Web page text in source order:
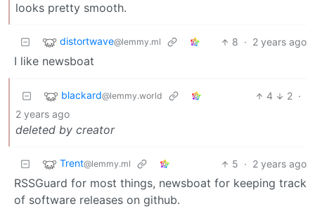
looks pretty smooth.
distortwave@lemmy.ml 8 · 2 years ago
I like newsboat
blackard@lemmy.world 4 2 ·
2 years ago
deleted by creator
Trent@lemmy.ml 5 · 2 years ago
RSSGuard for most things, newsboat for keeping track
of software releases on github.